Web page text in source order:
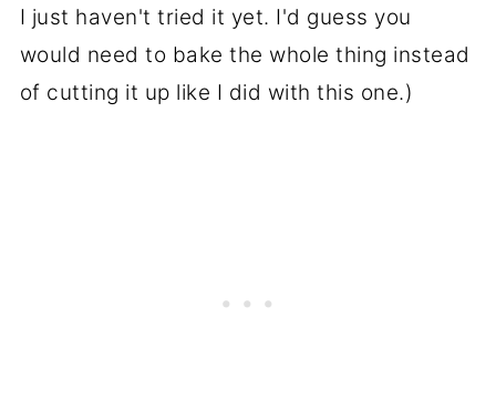
I just haven't tried it yet. I'd guess you
would need to bake the whole thing instead
of cutting it up like I did with this one.)